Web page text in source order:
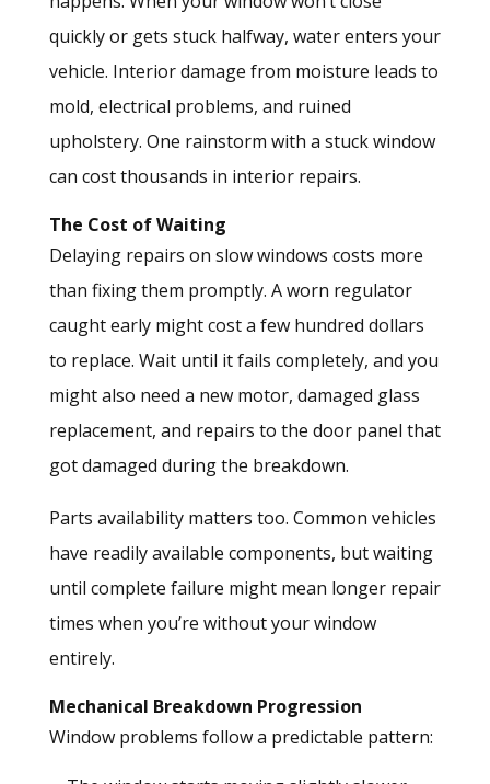
quickly or gets stuck halfway, water enters your
vehicle. Interior damage from moisture leads to
mold, electrical problems, and ruined
upholstery. One rainstorm with a stuck window
can cost thousands in interior repairs.
The Cost of Waiting
Delaying repairs on slow windows costs more
than fixing them promptly. A worn regulator
caught early might cost a few hundred dollars
to replace. Wait until it fails completely, and you
might also need a new motor, damaged glass
replacement, and repairs to the door panel that
got damaged during the breakdown.
Parts availability matters too. Common vehicles
have readily available components, but waiting
until complete failure might mean longer repair
times when you’re without your window
entirely.
Mechanical Breakdown Progression
Window problems follow a predictable pattern: